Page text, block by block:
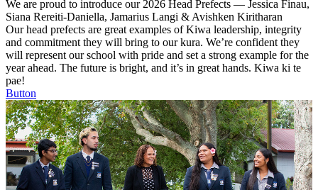
We are proud to introduce our 2026 Head Prefects — Jessica Finau,
Siana Rereiti-Daniella, Jamarius Langi & Avishken Kiritharan
Our head prefects are great examples of Kiwa leadership, integrity
and commitment they will bring to our kura. We’re confident they
will represent our school with pride and set a strong example for the
year ahead. The future is bright, and it’s in great hands. Kiwa ki te
pae!
Button